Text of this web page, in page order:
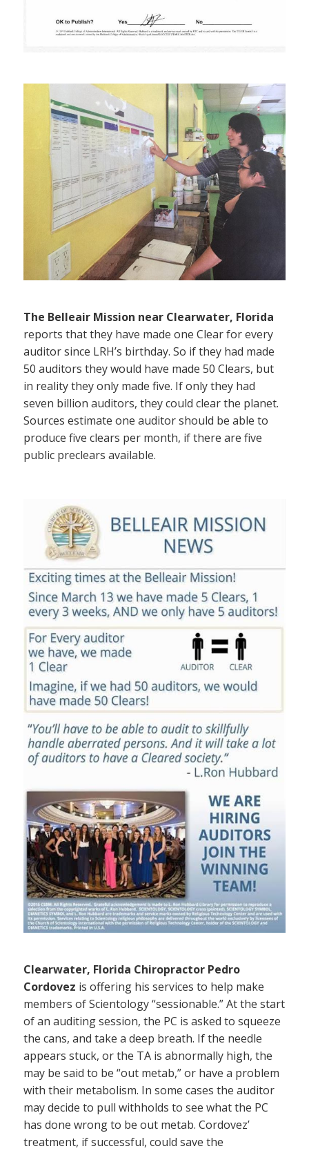
The Belleair Mission near Clearwater, Florida
reports that they have made one Clear for every
auditor since LRH’s birthday. So if they had made
50 auditors they would have made 50 Clears, but
in reality they only made five. If only they had
seven billion auditors, they could clear the planet.
Sources estimate one auditor should be able to
produce five clears per month, if there are five
public preclears available.
Clearwater, Florida Chiropractor Pedro
Cordovez is offering his services to help make
members of Scientology “sessionable.” At the start
of an auditing session, the PC is asked to squeeze
the cans, and take a deep breath. If the needle
appears stuck, or the TA is abnormally high, the
may be said to be “out metab,” or have a problem
with their metabolism. In some cases the auditor
may decide to pull withholds to see what the PC
has done wrong to be out metab. Cordovez’
treatment, if successful, could save the